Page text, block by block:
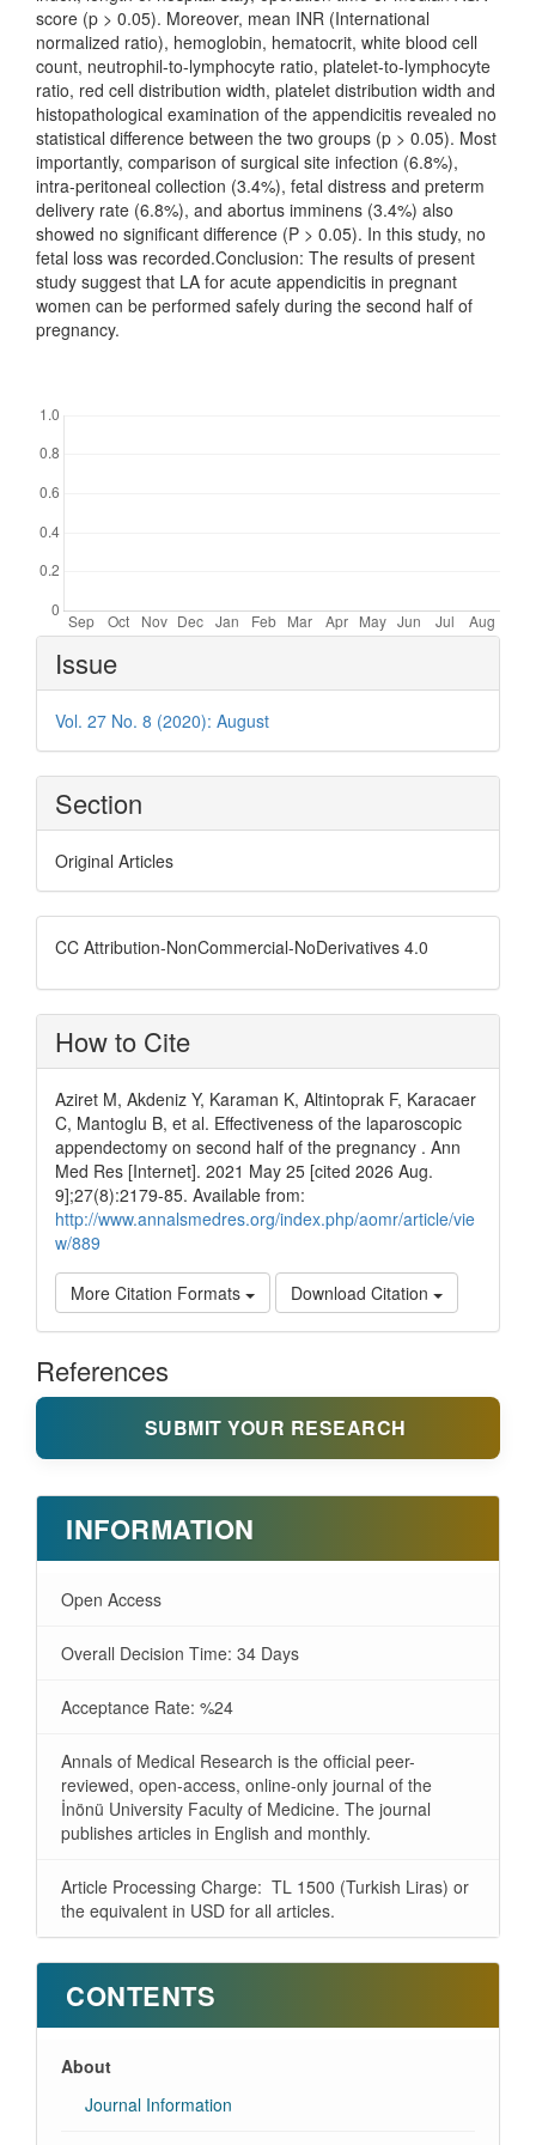
score (p > 0.05). Moreover, mean INR (International
normalized ratio), hemoglobin, hematocrit, white blood cell
count, neutrophil-to-lymphocyte ratio, platelet-to-lymphocyte
ratio, red cell distribution width, platelet distribution width and
histopathological examination of the appendicitis revealed no
statistical difference between the two groups (p > 0.05). Most
importantly, comparison of surgical site infection (6.8%),
intra-peritoneal collection (3.4%), fetal distress and preterm
delivery rate (6.8%), and abortus imminens (3.4%) also
showed no significant difference (P > 0.05). In this study, no
fetal loss was recorded.Conclusion: The results of present
study suggest that LA for acute appendicitis in pregnant
women can be performed safely during the second half of
pregnancy.
Article
Details
Issue
Vol. 27 No. 8 (2020): August
Section
Original Articles
CC Attribution-NonCommercial-NoDerivatives 4.0
How to Cite
Aziret M, Akdeniz Y, Karaman K, Altintoprak F, Karacaer
C, Mantoglu B, et al. Effectiveness of the laparoscopic
appendectomy on second half of the pregnancy . Ann
Med Res [Internet]. 2021 May 25 [cited 2026 Aug.
9];27(8):2179-85. Available from:
http://www.annalsmedres.org/index.php/aomr/article/vie
w/889
More Citation Formats Download Citation
References
SUBMIT YOUR RESEARCH
INFORMATION
Open Access
Overall Decision Time: 34 Days
Acceptance Rate: %24
Annals of Medical Research is the official peer-
reviewed, open-access, online-only journal of the
İnönü University Faculty of Medicine. The journal
publishes articles in English and monthly.
Article Processing Charge: TL 1500 (Turkish Liras) or
the equivalent in USD for all articles.
CONTENTS
About
Journal Information